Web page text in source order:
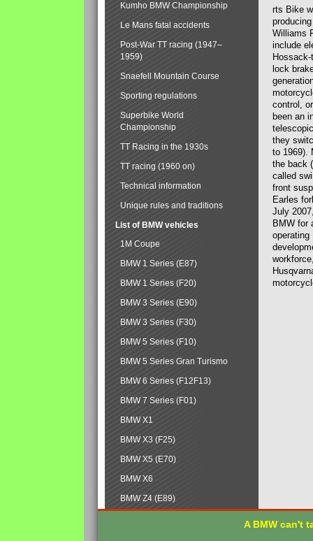
rts Bike
Williams
include
lock
control,
been an
they
to 1969).
the back
called
front
Earles
July
BMW for
operating
Kumho BMW Championship
Le Mans fatal accidents
Post-War TT racing (1947–
1959)
Snaefell Mountain Course
Sporting regulations
Superbike World
Championship
TT Racing in the 1930s
TT racing (1960 on)
Technical information
Unique rules and traditions
List of BMW vehicles
1M Coupe
BMW 1 Series (E87)
BMW 1 Series (F20)
BMW 3 Series (E90)
BMW 3 Series (F30)
BMW 5 Series (F10)
BMW 5 Series Gran Turismo
BMW 6 Series (F12F13)
BMW 7 Series (F01)
BMW X1
BMW X3 (F25)
BMW X5 (E70)
BMW X6
BMW Z4 (E89)
A BMW can't